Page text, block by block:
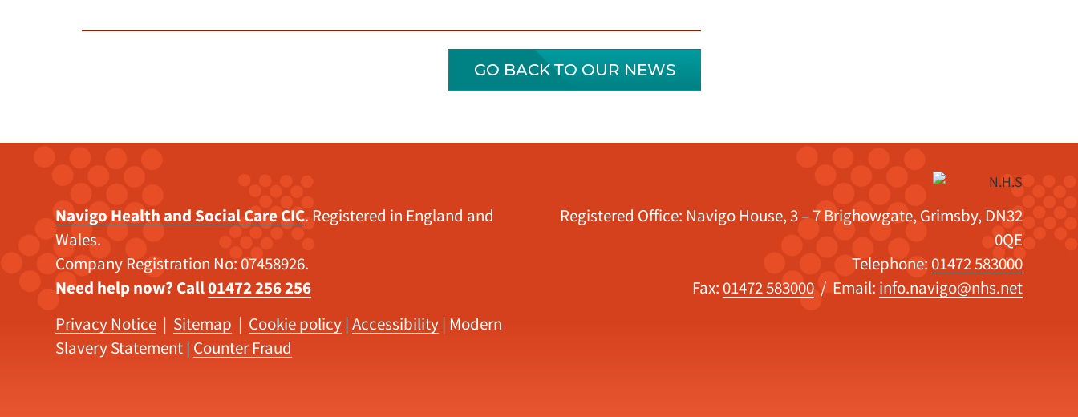
GO BACK TO OUR NEWS
Navigo Health and Social Care CIC. Registered in England and
Wales.
Company Registration No: 07458926.
Need help now? Call01472 256 256
Privacy Notice| Sitemap | Cookie policy|Accessibility| Modern
Slavery Statement| Counter Fraud
Registered Office: Navigo House, 3 – 7 Brighowgate, Grimsby, DN32
0QE
Telephone: 01472 583000
Fax: 01472 583000 / Email: info.navigo@nhs.net